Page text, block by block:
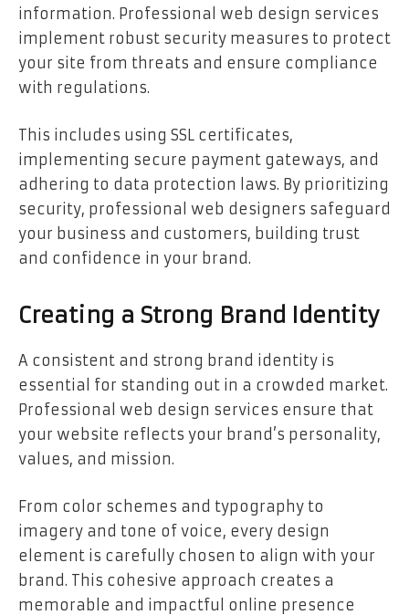
information. Professional web design services
implement robust security measures to protect
your site from threats and ensure compliance
with regulations.
This includes using SSL certificates,
implementing secure payment gateways, and
adhering to data protection laws. By prioritizing
security, professional web designers safeguard
your business and customers, building trust
and confidence in your brand.
Creating a Strong Brand Identity
A consistent and strong brand identity is
essential for standing out in a crowded market.
Professional web design services ensure that
your website reflects your brand’s personality,
values, and mission.
From color schemes and typography to
imagery and tone of voice, every design
element is carefully chosen to align with your
brand. This cohesive approach creates a
memorable and impactful online presence